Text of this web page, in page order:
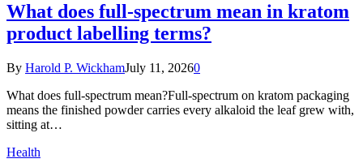
What does full-spectrum mean in kratom
product labelling terms?
By Harold P. WickhamJuly 11, 20260
What does full-spectrum mean?Full-spectrum on kratom packaging
means the finished powder carries every alkaloid the leaf grew with,
sitting at…
Health